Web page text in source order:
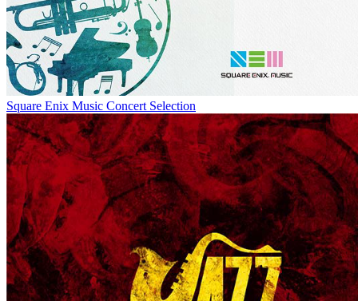
Square Enix Music Concert Selection